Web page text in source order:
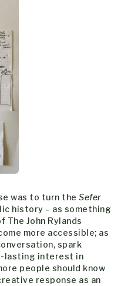
was to turn the Sefer
history – as something
John Rylands
more accessible; as
spark
lasting interest in
people should know
response as an